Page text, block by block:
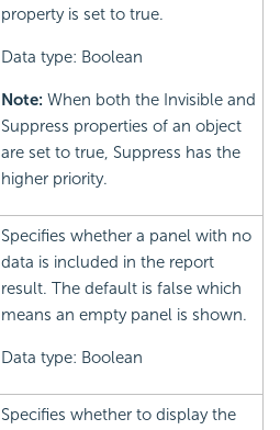
property is set to true.
Data type: Boolean
Note: When both the Invisible and
Suppress properties of an object
are set to true, Suppress has the
higher priority.
Specifies whether a panel with no
data is included in the report
result. The default is false which
means an empty panel is shown.
Data type: Boolean
Specifies whether to display the